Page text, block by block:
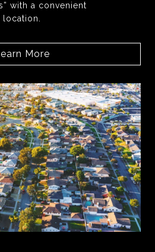
with a convenient
location.
More